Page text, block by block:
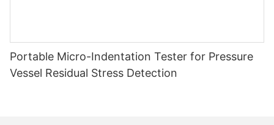
Portable Micro-Indentation Tester for Pressure
Vessel Residual Stress Detection